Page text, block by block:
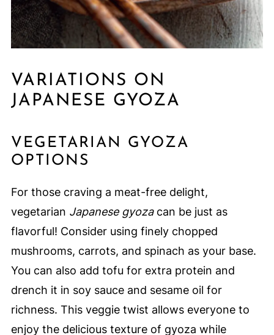
VARIATIONS ON
JAPANESE GYOZA
VEGETARIAN GYOZA
OPTIONS
For those craving a meat-free delight,
vegetarian Japanese gyozacan be just as
flavorful! Consider using finely chopped
mushrooms, carrots, and spinach as your base.
You can also add tofu for extra protein and
drench it in soy sauce and sesame oil for
richness. This veggie twist allows everyone to
enjoy the delicious texture of gyoza while